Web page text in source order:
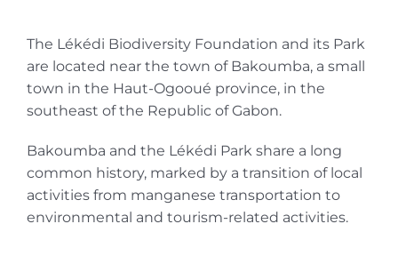
The Lékédi Biodiversity Foundation and its Park
are located near the town of Bakoumba, a small
town in the Haut-Ogooué province, in the
southeast of the Republic of Gabon.
Bakoumba and the Lékédi Park share a long
common history, marked by a transition of local
activities from manganese transportation to
environmental and tourism-related activities.